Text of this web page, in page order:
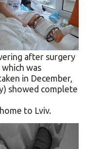
after surgery
was
in December,
showed complete
to Lviv.